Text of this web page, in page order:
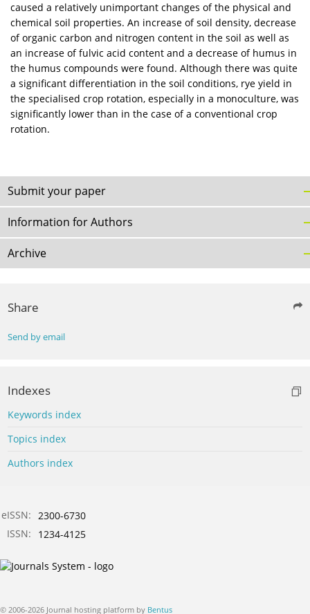
caused a relatively unimportant changes of the physical and
chemical soil properties. An increase of soil density, decrease
of organic carbon and nitrogen content in the soil as well as
an increase of fulvic acid content and a decrease of humus in
the humus compounds were found. Although there was quite
a significant differentiation in the soil conditions, rye yield in
the specialised crop rotation, especially in a monoculture, was
significantly lower than in the case of a conventional crop
rotation.
Submit your paper
Information for Authors
Archive
Share
Send by email
Indexes
Keywords index
Topics index
Authors index
eISSN: 2300-6730
ISSN:
1234-4125
© 2006-2026 Journal hosting platform by Bentus